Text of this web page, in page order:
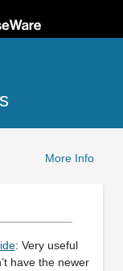
More Info
: Very useful
have the newer